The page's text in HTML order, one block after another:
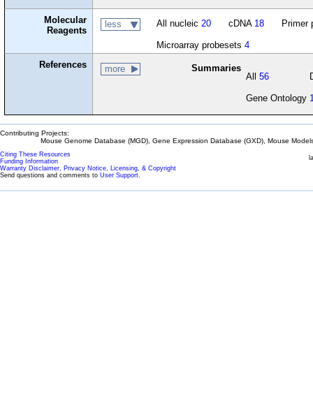
Molecular
Reagents
less All nucleic 20 cDNA 18 Primer
Microarray probesets 4
References
more
Summaries
All56
Gene Ontology
Contributing Projects:
Mouse Genome Database (MGD), Gene Expression Database (GXD), Mouse
Citing These Resources
Funding Information
Warranty Disclaimer, Privacy Notice, Licensing, & Copyright
Send questions and comments to User Support